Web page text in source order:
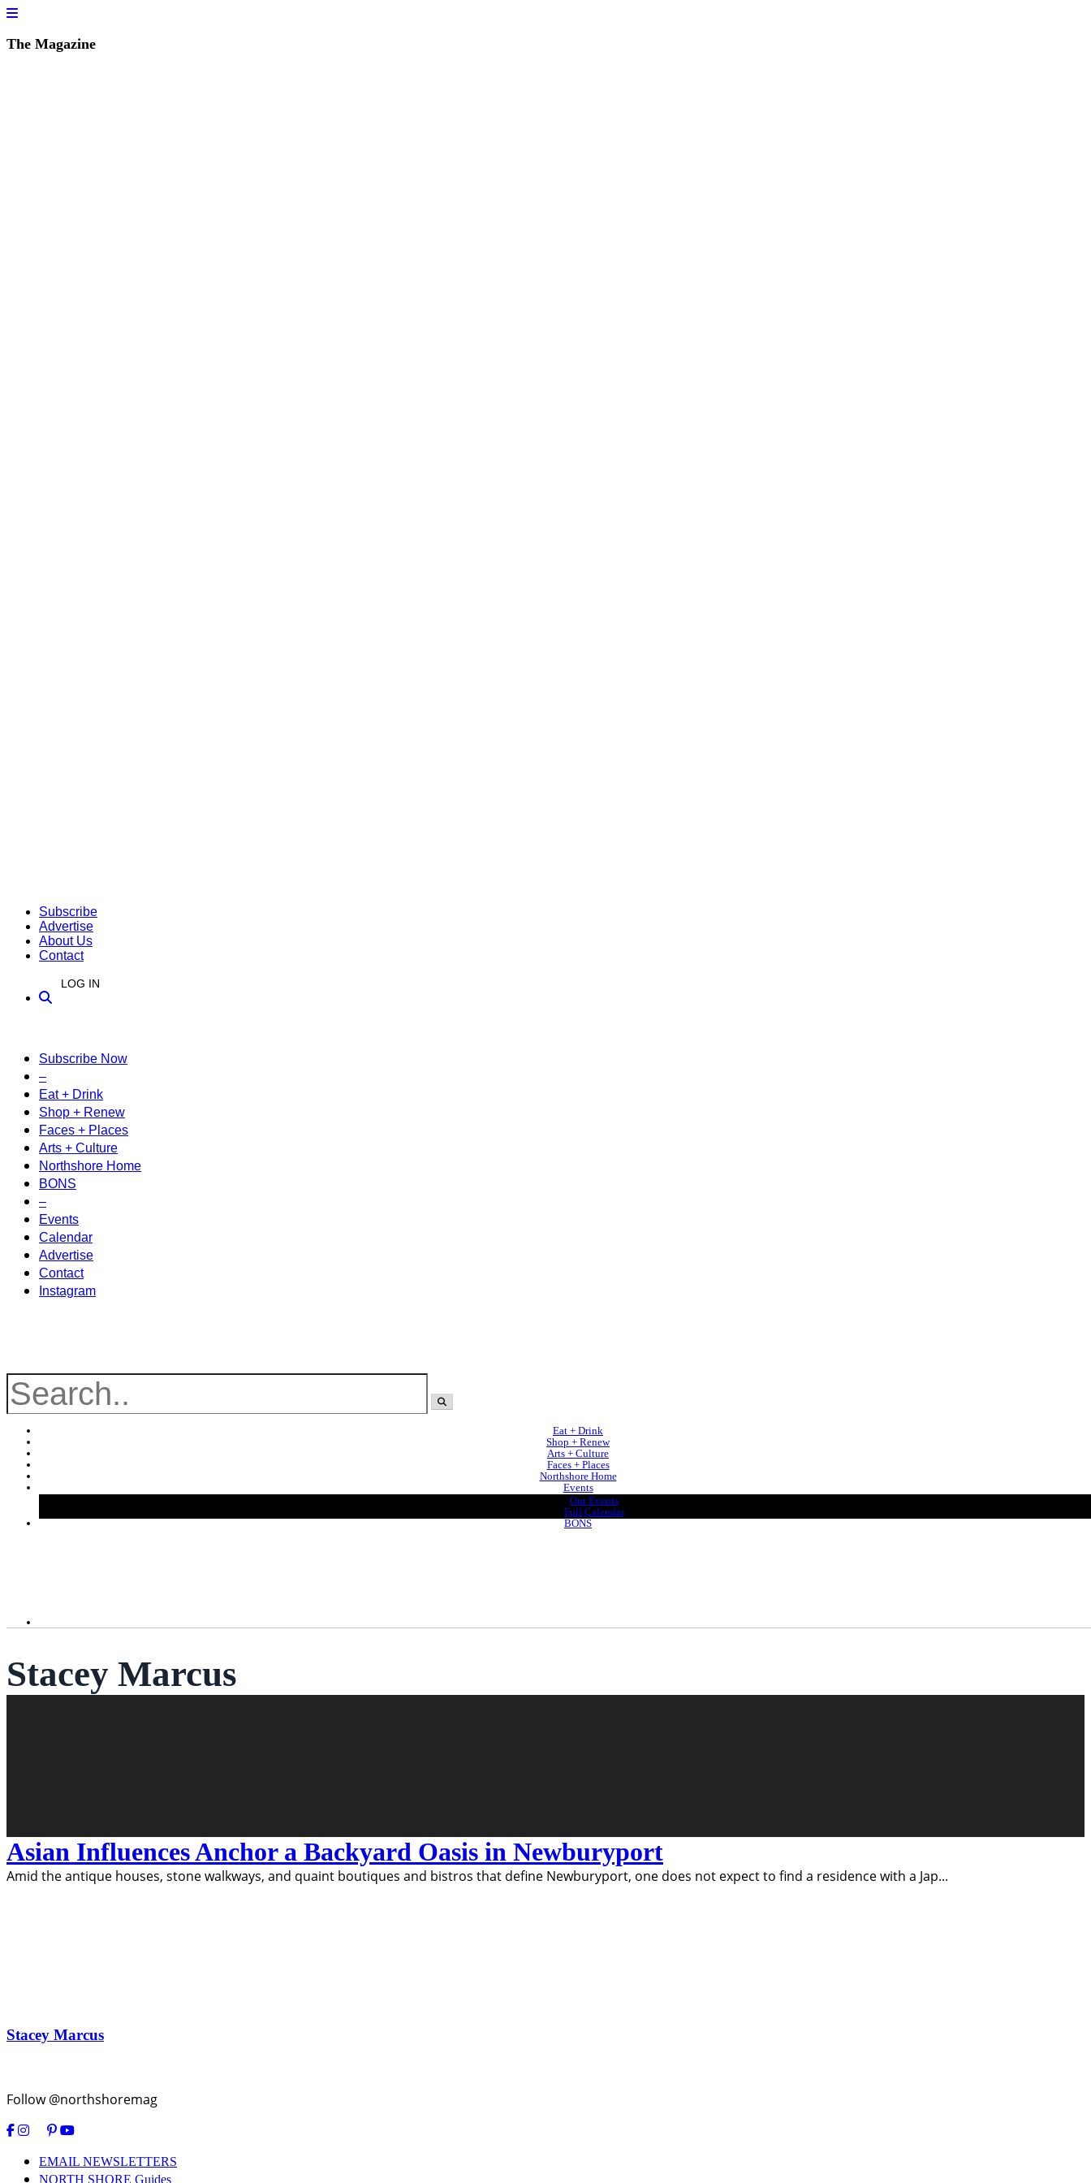
The Magazine
Subscribe
Advertise
About Us
Contact
LOG IN
Subscribe Now
–
Eat + Drink
Shop + Renew
Faces + Places
Arts + Culture
Northshore Home
BONS
–
Events
Calendar
Advertise
Contact
Instagram
Eat + Drink
Shop + Renew
Arts + Culture
Faces + Places
Northshore Home
Events
Our Events
Full Calendar
BONS
Stacey Marcus
Asian Influences Anchor a Backyard Oasis in Newburyport
Amid the antique houses, stone walkways, and quaint boutiques and bistros that define Newburyport, one does not expect to find a residence with a Jap...
Stacey Marcus
Follow @northshoremag
EMAIL NEWSLETTERS
NORTH SHORE Guides